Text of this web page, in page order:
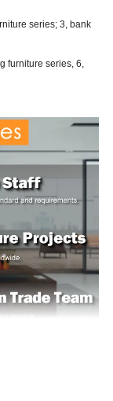
series; 3, bank
furniture series, 6,